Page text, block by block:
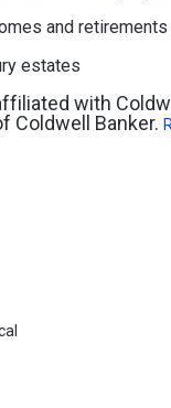
and
estates
with
Coldwell Banker.